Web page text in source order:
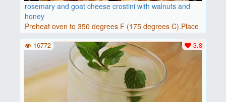
rosemary and goat cheese crostini with walnuts and
honey
Preheat oven to 350 degrees F (175 degrees C).Place
baguette..
3.8
16772